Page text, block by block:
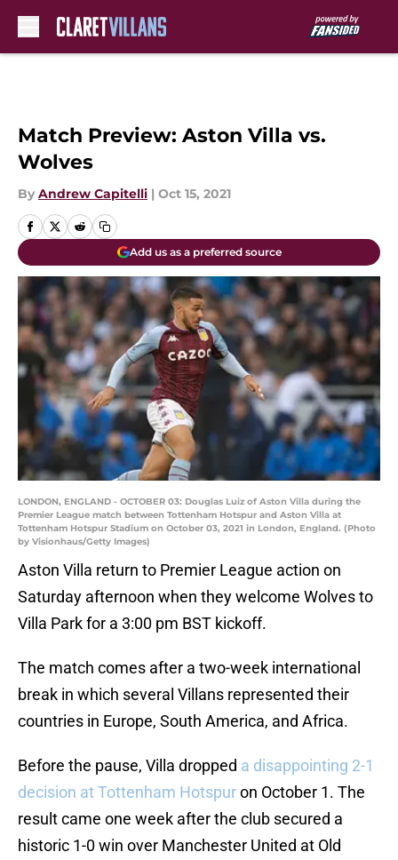
Match Preview: Aston Villa vs.
Wolves
By Andrew Capitelli | Oct 15, 2021
Add us as a preferred source
LONDON, ENGLAND - OCTOBER 03: Douglas Luiz of Aston Villa during the
Premier League match between Tottenham Hotspur and Aston Villa at
Tottenham Hotspur Stadium on October 03, 2021 in London, England. (Photo
by Visionhaus/Getty Images)
Aston Villa return to Premier League action on
Saturday afternoon when they welcome Wolves to
Villa Park for a 3:00 pm BST kickoff.
The match comes after a two-week international
break in which several Villans represented their
countries in Europe, South America, and Africa.
Before the pause, Villa dropped a disappointing 2-1
decision at Tottenham Hotspuron October 1. The
result came one week after the club secured a
historic 1-0 win over Manchester United at Old